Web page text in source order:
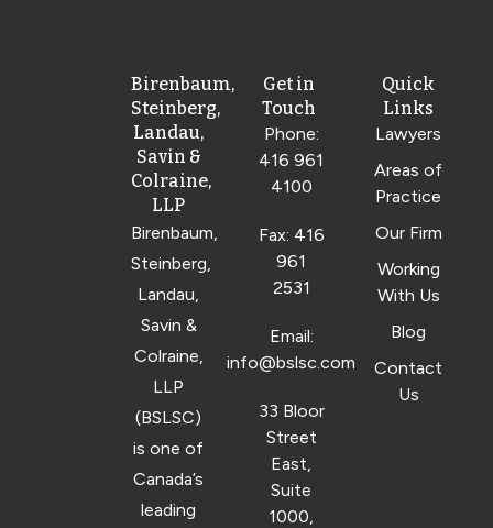
Birenbaum,
Steinberg,
Landau,
Savin &
Colraine,
LLP
Birenbaum,
Steinberg,
Landau,
Savin &
Colraine,
LLP
(BSLSC)
is one of
Canada’s
leading
Get in
Touch
Phone:
416 961
4100
Fax: 416
961
2531
Email:
info@bslsc.com
33 Bloor
Street
East,
Suite
1000,
Quick
Links
Lawyers
Areas of
Practice
Our Firm
Working
With Us
Blog
Contact
Us